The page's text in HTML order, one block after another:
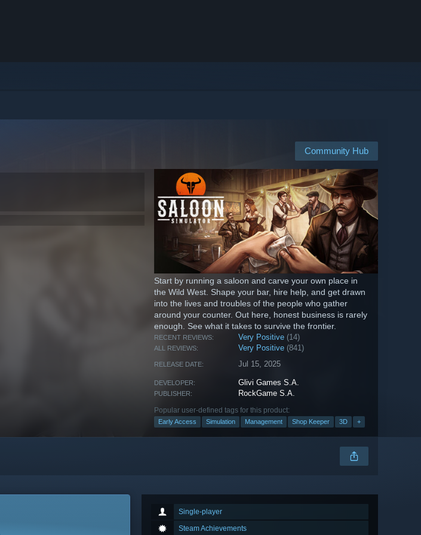
Community Hub
Start by running a saloon and carve your own place in
the Wild West. Shape your bar, hire help, and get drawn
into the lives and troubles of the people who gather
around your counter. Out here, honest business is rarely
enough. See what it takes to survive the frontier.
RECENT REVIEWS: Very Positive (14)
ALL REVIEWS: Very Positive (841)
RELEASE DATE: Jul 15, 2025
DEVELOPER: Glivi Games S.A.
PUBLISHER: RockGame S.A.
Popular user-defined tags for this product:
Early Access Simulation Management Shop Keeper 3D +
Single-player
Steam Achievements